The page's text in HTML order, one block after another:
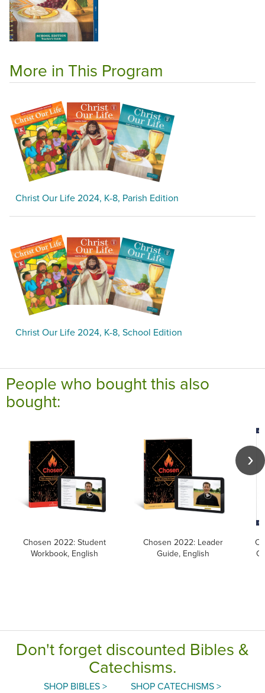
More in This Program
Christ Our Life 2024, K-8, Parish Edition
Christ Our Life 2024, K-8, School Edition
People who bought this also
bought:
Chosen 2022: Student
Workbook, English
Chosen 2022: Leader
Guide, English
Don't forget discounted Bibles &
Catechisms.
SHOP BIBLES > SHOP CATECHISMS >